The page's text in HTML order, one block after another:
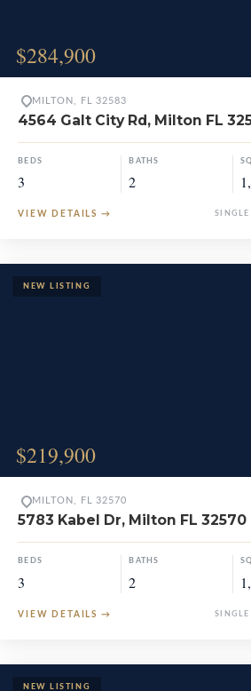
$284,900
MILTON, FL 32583
4564 Galt City Rd, Milton FL
BEDS
3
BATHS
2
VIEW DETAILS → SINGLE
$219,900
MILTON, FL 32570
5783 Kabel Dr, Milton FL 32570
BEDS
3
BATHS
2
VIEW DETAILS → SINGLE